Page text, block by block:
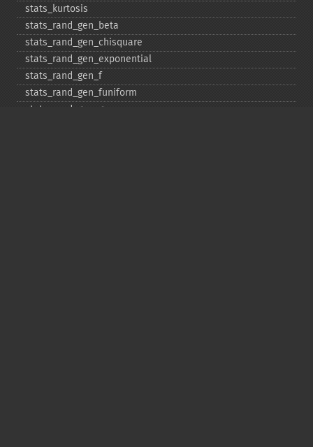
stats_​kurtosis
stats_​rand_​gen_​beta
stats_​rand_​gen_​chisquare
stats_​rand_​gen_​exponential
stats_​rand_​gen_​f
stats_​rand_​gen_​funiform
stats_​rand_​gen_​gamma